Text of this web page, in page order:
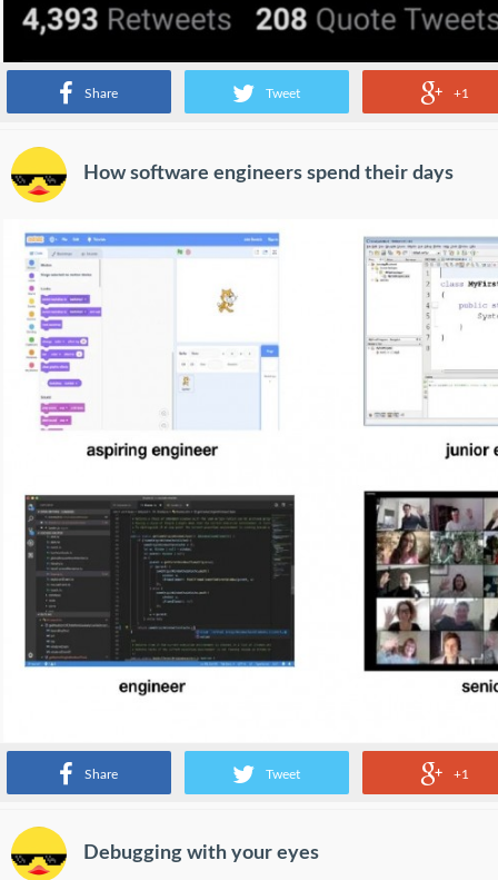
Share Tweet +1
Share Tweet +1
How software engineers spend their days
Debugging with your eyes